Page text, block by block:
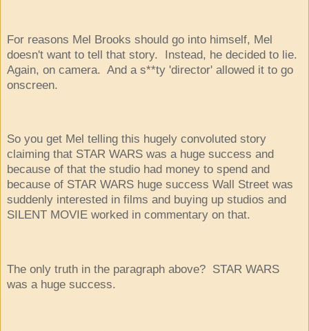
For reasons Mel Brooks should go into himself, Mel
doesn't want to tell that story. Instead, he decided to lie.
Again, on camera. And a s**ty 'director' allowed it to go
onscreen.
So you get Mel telling this hugely convoluted story
claiming that STAR WARS was a huge success and
because of that the studio had money to spend and
because of STAR WARS huge success Wall Street was
suddenly interested in films and buying up studios and
SILENT MOVIE worked in commentary on that.
The only truth in the paragraph above? STAR WARS
was a huge success.